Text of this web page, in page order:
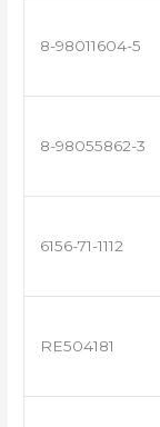
8-98011604-5
8-98055862-3
6156-71-1112
RE504181